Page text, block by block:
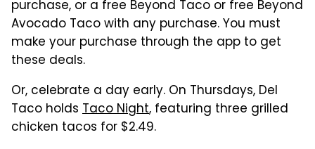
purchase, or a free Beyond Taco or free Beyond
Avocado Taco with any purchase. You must
make your purchase through the app to get
these deals.
Or, celebrate a day early. On Thursdays, Del
Taco holds Taco Night, featuring three grilled
chicken tacos for $2.49.